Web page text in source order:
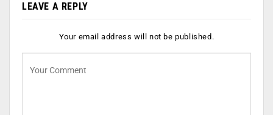
LEAVE A REPLY
Your email address will not be published.